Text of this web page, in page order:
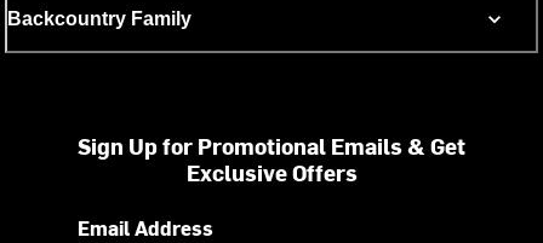
Backcountry Family
Sign Up for Promotional Emails & Get
Exclusive Offers
Email Address